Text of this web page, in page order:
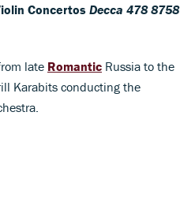
Concertos Decca 478 8758
late Romantic Russia to the
Karabits conducting the